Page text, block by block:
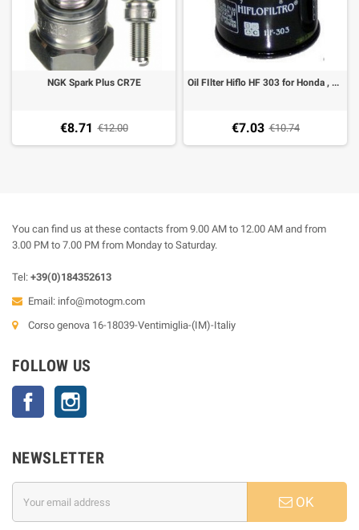
NGK Spark Plus CR7E
€8.71 €12.00
Oil FIlter Hiflo HF 303 for Honda , Kawasaki, Triumph and Yamaha
€7.03 €10.74
You can find us at these contacts from 9.00 AM to 12.00 AM and from
3.00 PM to 7.00 PM from Monday to Saturday.
Tel: +39(0)184352613
Email: info@motogm.com
Corso genova 16-18039-Ventimiglia-(IM)-Italiy
FOLLOW US
Facebook
NEWSLETTER
OK